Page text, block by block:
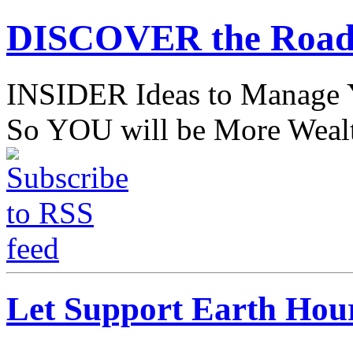
DISCOVER the
INSIDER Ideas to
So YOU will be More
Let Support Earth